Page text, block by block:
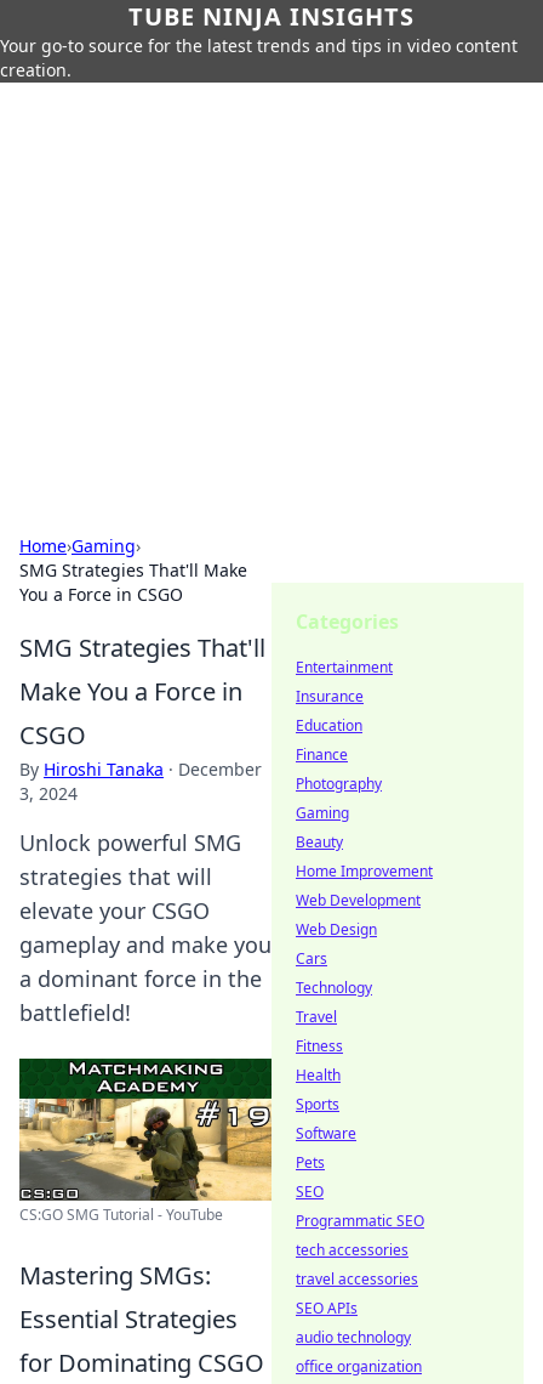
TUBE NINJA INSIGHTS
Your go-to source for the latest trends and tips in video content
creation.
Home›Gaming›
SMG Strategies That'll Make
You a Force in CSGO
SMG Strategies That'll
Make You a Force in
CSGO
By Hiroshi Tanaka · December
3, 2024
Unlock powerful SMG
strategies that will
elevate your CSGO
gameplay and make you
a dominant force in the
battlefield!
CS:GO SMG Tutorial - YouTube
Mastering SMGs:
Essential Strategies
for Dominating CSGO
Categories
Entertainment
Insurance
Education
Finance
Photography
Gaming
Beauty
Home Improvement
Web Development
Web Design
Cars
Technology
Travel
Fitness
Health
Sports
Software
Pets
SEO
Programmatic SEO
tech accessories
travel accessories
SEO APIs
audio technology
office organization